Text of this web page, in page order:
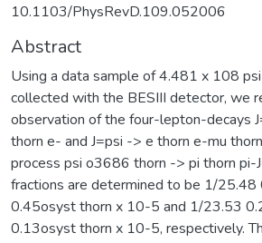
10.1103/PhysRevD.109.052006
Abstract
Using a data sample of 4.481 x 108
collected with the BESIII detector, we
observation of the four-lepton-decays
thorn e- and J=psi -> e thorn e-mu
process psi o3686 thorn -> pi thorn pi-
fractions are determined to be 1/
0.45osyst thorn x 10-5 and 1/23.53
0.13osyst thorn x 10-5, respectively.